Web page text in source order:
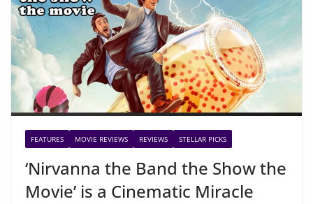
FEATURES MOVIE REVIEWS REVIEWS STELLAR PICKS
‘Nirvanna the Band the Show the
Movie’ is a Cinematic Miracle